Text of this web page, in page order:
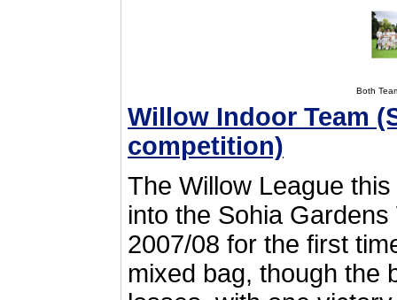
Both
Willow Indoor Team
competition)
The Willow League
into the Sohia
2007/08 for the first
mixed bag, though the